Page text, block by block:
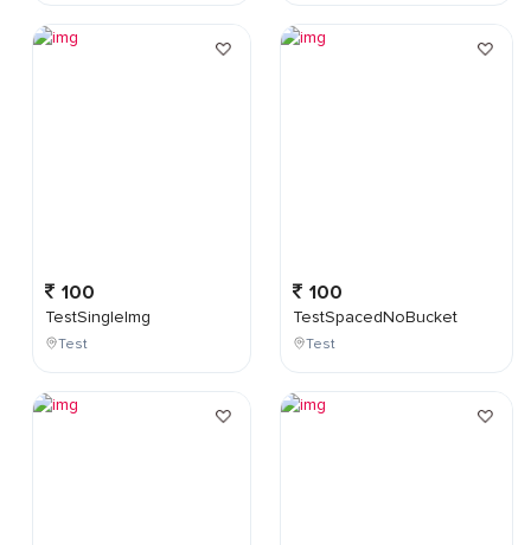
100
TestSingleImg
Test
100
TestSpacedNoBucket
Test